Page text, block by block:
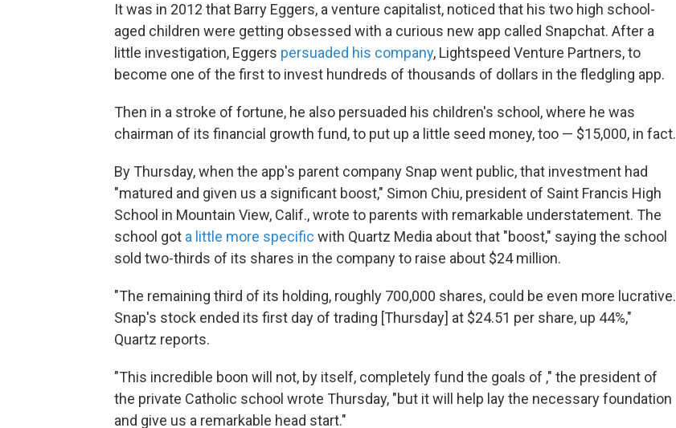
It was in 2012 that Barry Eggers, a venture capitalist, noticed that his two high school-
aged children were getting obsessed with a curious new app called Snapchat. After a
little investigation, Eggers persuaded his company, Lightspeed Venture Partners, to
become one of the first to invest hundreds of thousands of dollars in the fledgling app.
Then in a stroke of fortune, he also persuaded his children's school, where he was
chairman of its financial growth fund, to put up a little seed money, too — $15,000, in fact.
By Thursday, when the app's parent company Snap went public, that investment had
"matured and given us a significant boost," Simon Chiu, president of Saint Francis High
School in Mountain View, Calif., wrote to parents with remarkable understatement. The
school got a little more specific with Quartz Media about that "boost," saying the school
sold two-thirds of its shares in the company to raise about $24 million.
"The remaining third of its holding, roughly 700,000 shares, could be even more lucrative.
Snap's stock ended its first day of trading [Thursday] at $24.51 per share, up 44%,"
Quartz reports.
"This incredible boon will not, by itself, completely fund the goals of ," the president of
the private Catholic school wrote Thursday, "but it will help lay the necessary foundation
and give us a remarkable head start."